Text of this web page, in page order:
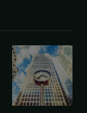
Asia’s
move
away
from
oil
Take
Two:
Central
banks